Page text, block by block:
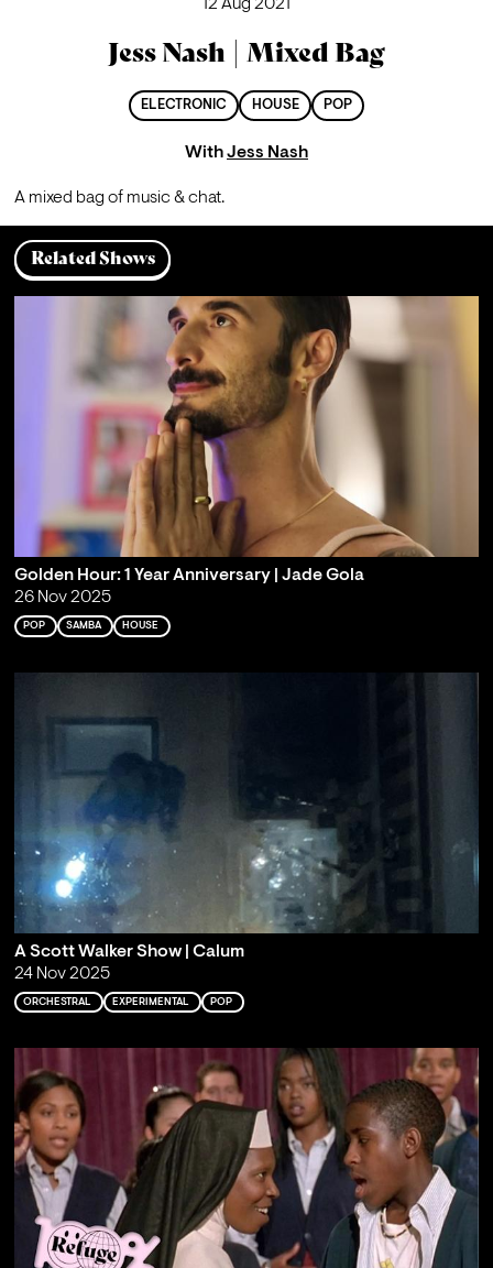
12 Aug 2021
Jess Nash | Mixed Bag
ELECTRONIC HOUSE POP
WithJess Nash
A mixed bag of music & chat.
Related Shows
Golden Hour: 1 Year Anniversary | Jade Gola
26 Nov 2025
POP SAMBA HOUSE
A Scott Walker Show | Calum
24 Nov 2025
ORCHESTRAL EXPERIMENTAL POP